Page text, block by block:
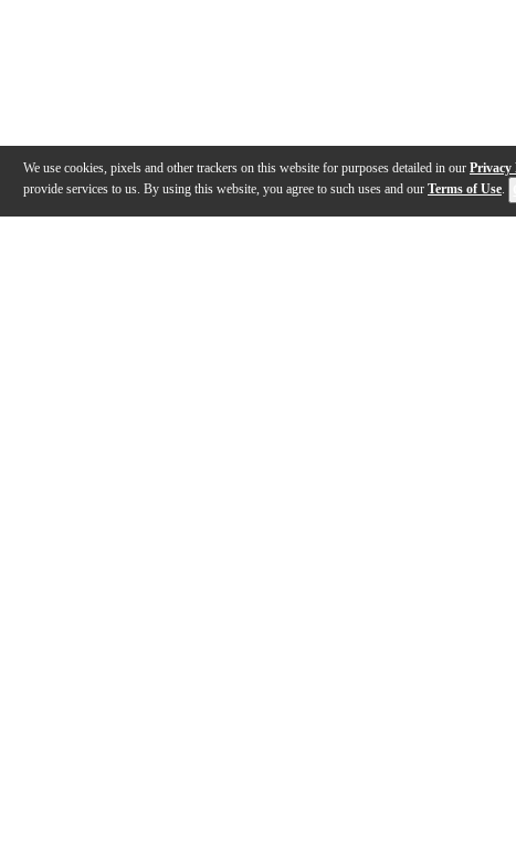
We use cookies, pixels and other trackers on this website for purposes detailed in our Privacy
provide services to us. By using this website, you agree to such uses and our Terms of Use.